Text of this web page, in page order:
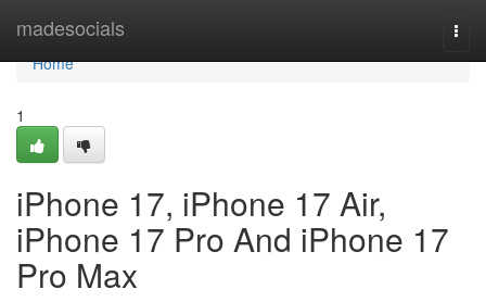
madesocials
Home
Home
1
iPhone 17, iPhone 17 Air,
iPhone 17 Pro And iPhone 17
Pro Max